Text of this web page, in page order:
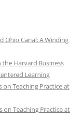
Ohio Canal: A Winding
the Harvard Business
Learning
Teaching Practice at
on Teaching Practice at